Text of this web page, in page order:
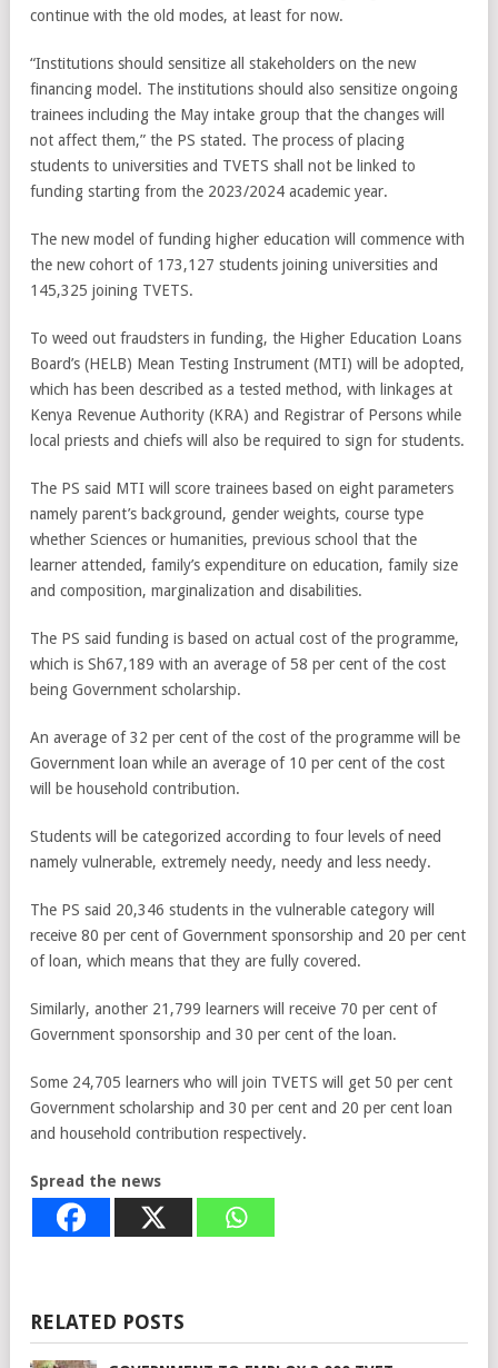
continue with the old modes, at least for now.
“Institutions should sensitize all stakeholders on the new
financing model. The institutions should also sensitize ongoing
trainees including the May intake group that the changes will
not affect them,” the PS stated. The process of placing
students to universities and TVETS shall not be linked to
funding starting from the 2023/2024 academic year.
The new model of funding higher education will commence with
the new cohort of 173,127 students joining universities and
145,325 joining TVETS.
To weed out fraudsters in funding, the Higher Education Loans
Board’s (HELB) Mean Testing Instrument (MTI) will be adopted,
which has been described as a tested method, with linkages at
Kenya Revenue Authority (KRA) and Registrar of Persons while
local priests and chiefs will also be required to sign for students.
The PS said MTI will score trainees based on eight parameters
namely parent’s background, gender weights, course type
whether Sciences or humanities, previous school that the
learner attended, family’s expenditure on education, family size
and composition, marginalization and disabilities.
The PS said funding is based on actual cost of the programme,
which is Sh67,189 with an average of 58 per cent of the cost
being Government scholarship.
An average of 32 per cent of the cost of the programme will be
Government loan while an average of 10 per cent of the cost
will be household contribution.
Students will be categorized according to four levels of need
namely vulnerable, extremely needy, needy and less needy.
The PS said 20,346 students in the vulnerable category will
receive 80 per cent of Government sponsorship and 20 per cent
of loan, which means that they are fully covered.
Similarly, another 21,799 learners will receive 70 per cent of
Government sponsorship and 30 per cent of the loan.
Some 24,705 learners who will join TVETS will get 50 per cent
Government scholarship and 30 per cent and 20 per cent loan
and household contribution respectively.
Spread the news
RELATED POSTS